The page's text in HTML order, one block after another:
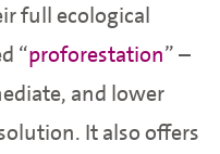
full ecological
“proforestation” –
and lower
It also offers